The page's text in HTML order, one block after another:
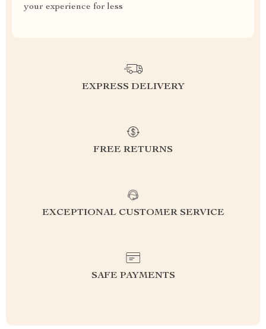
your experience for less
EXPRESS DELIVERY
FREE RETURNS
EXCEPTIONAL CUSTOMER SERVICE
SAFE PAYMENTS